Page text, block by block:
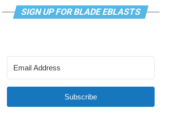
SIGN UP FOR BLADE EBLASTS
Subscribe